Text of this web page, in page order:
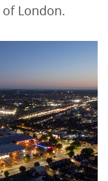
London.